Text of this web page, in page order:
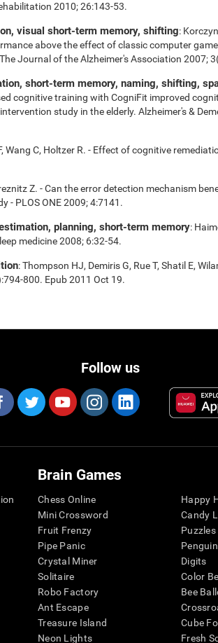
2010; 26:143-53.
visual short-term memory, shifting:
above the effect of classic computer
Journal of the Alzheimer's Association 2007;
short-term memory, naming, shifting,
cognitive training with CogniFit improved
study in the elderly. Alzheimer's &
Wang C, Holtzer R. - Effect of cognitive
Z. - Can the error detection mechanism
- PLOS ONE 2009; 4:7141.
planning, short-term memory:
medicine 2008; 6:32-54.
: Thompson HJ, Demiris G, Rue T, Shatil E,
800. Epub 2011 Oct 19.
Follow us
Brain Games
Chess Online
Mini Crossword
Fruit Frenzy
Pipe Panic
Crystal Miner
Solitaire
Robo Factory
Ant Escape
Treasure Island
Neon Lights
Happy
Candy
Puzzles
Digits
Color
Bee
Cube
Fresh